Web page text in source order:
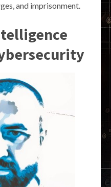
and imprisonment.